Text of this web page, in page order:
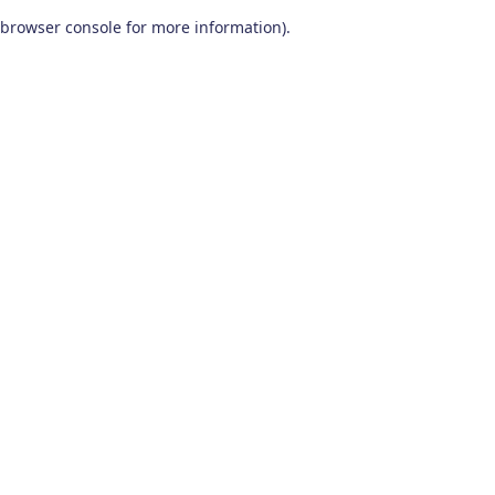
browser console for more information).